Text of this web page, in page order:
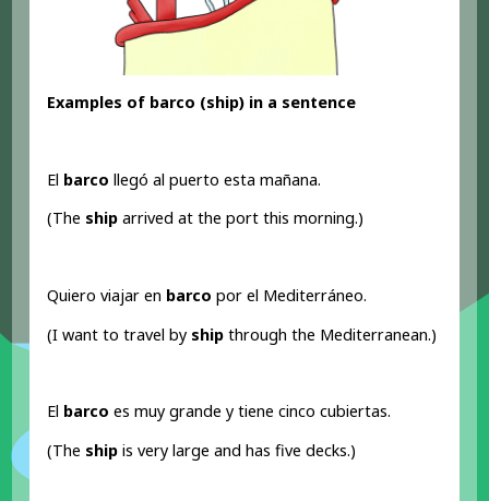
Examples of barco (ship) in a sentence
El barco llegó al puerto esta mañana.
(The ship arrived at the port this morning.)
Quiero viajar en barco por el Mediterráneo.
(I want to travel by ship through the Mediterranean.)
El barco es muy grande y tiene cinco cubiertas.
(The ship is very large and has five decks.)